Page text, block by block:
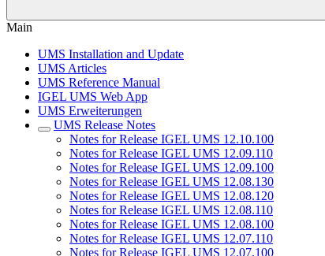
Main
UMS Installation and Update
UMS Articles
UMS Reference Manual
IGEL UMS Web App
UMS Erweiterungen
UMS Release Notes
Notes for Release IGEL UMS 12.10.100
Notes for Release IGEL UMS 12.09.110
Notes for Release IGEL UMS 12.09.100
Notes for Release IGEL UMS 12.08.130
Notes for Release IGEL UMS 12.08.120
Notes for Release IGEL UMS 12.08.110
Notes for Release IGEL UMS 12.08.100
Notes for Release IGEL UMS 12.07.110
Notes for Release IGEL UMS 12.07.100